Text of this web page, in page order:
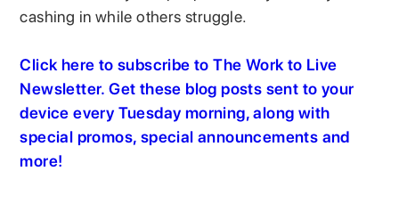
cashing in while others struggle.
Click here to subscribe to The Work to Live
Newsletter. Get these blog posts sent to your
device every Tuesday morning, along with
special promos, special announcements and
more!